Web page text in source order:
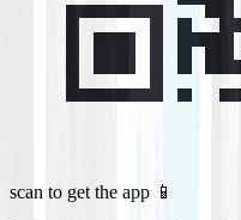
scan to get the app 📱